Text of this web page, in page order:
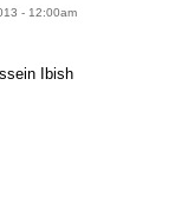
- 12:00am
Ibish